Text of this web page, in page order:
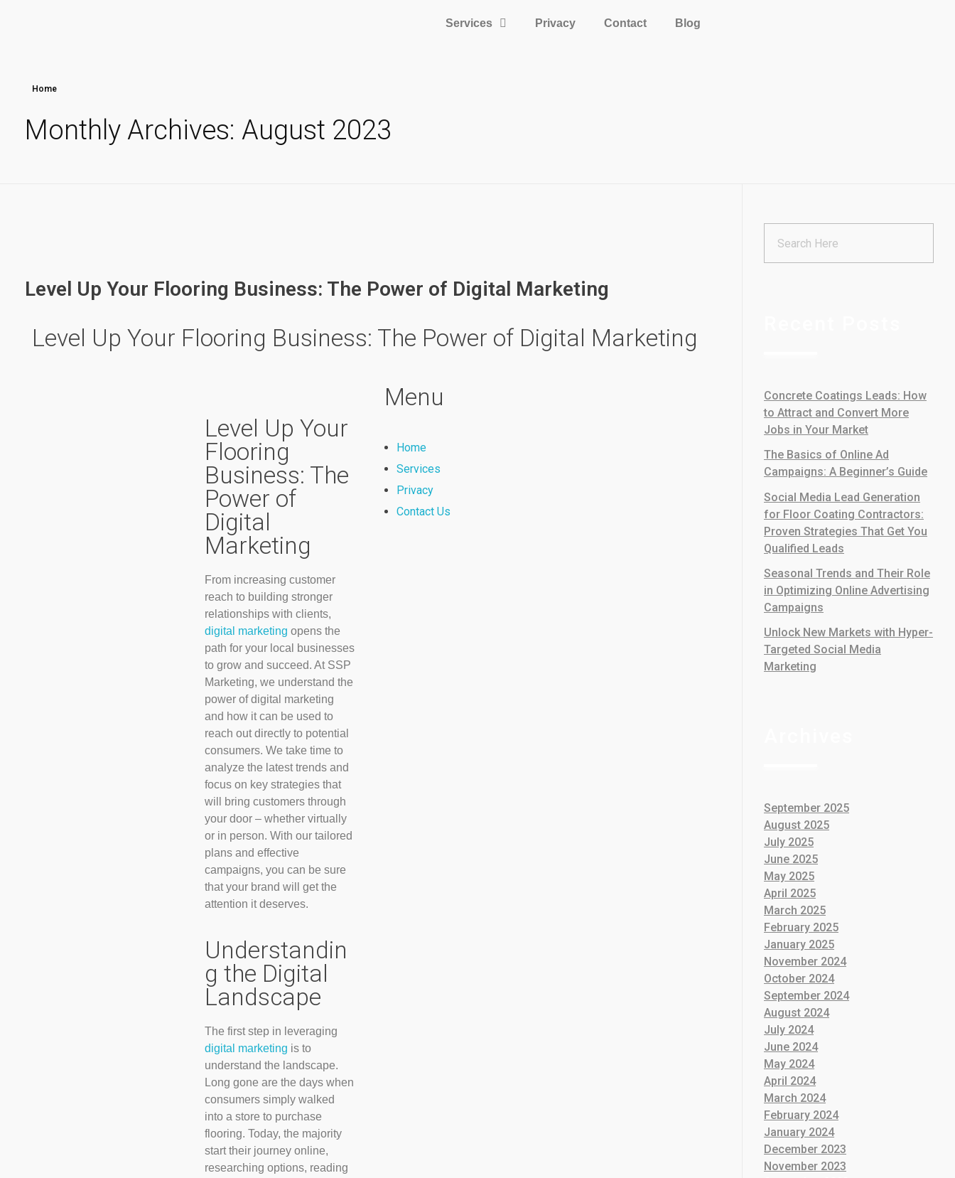
Services Privacy Contact Blog
Home
Monthly Archives: August 2023
Level Up Your Flooring Business: The Power of Digital Marketing
Level Up Your Flooring Business: The Power of Digital Marketing
Level Up Your
Flooring
Business: The
Power of
Digital
Marketing
From increasing customer
reach to building stronger
relationships with clients,
digital marketing opens the
path for your local businesses
to grow and succeed. At SSP
Marketing, we understand the
power of digital marketing
and how it can be used to
reach out directly to potential
consumers. We take time to
analyze the latest trends and
focus on key strategies that
will bring customers through
your door – whether virtually
or in person. With our tailored
plans and effective
campaigns, you can be sure
that your brand will get the
attention it deserves.
Understandin
g the Digital
Landscape
The first step in leveraging
digital marketing is to
understand the landscape.
Long gone are the days when
consumers simply walked
into a store to purchase
flooring. Today, the majority
start their journey online,
researching options, reading
Menu
Home
Services
Privacy
Contact Us
Concrete Coatings Leads: How
to Attract and Convert More
Jobs in Your Market
The Basics of Online Ad
Campaigns: A Beginner’s Guide
Social Media Lead Generation
for Floor Coating Contractors:
Proven Strategies That Get You
Qualified Leads
Seasonal Trends and Their Role
in Optimizing Online Advertising
Campaigns
Unlock New Markets with Hyper-
Targeted Social Media
Marketing
September 2025
August 2025
July 2025
June 2025
May 2025
April 2025
March 2025
February 2025
January 2025
November 2024
October 2024
September 2024
August 2024
July 2024
June 2024
May 2024
April 2024
March 2024
February 2024
January 2024
December 2023
November 2023